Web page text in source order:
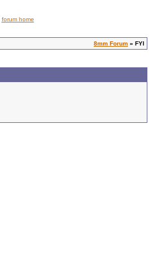
forum home
8mm Forum » FYI